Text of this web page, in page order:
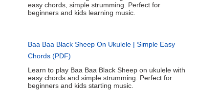
easy chords, simple strumming. Perfect for
beginners and kids learning music.
Baa Baa Black Sheep On Ukulele | Simple Easy
Chords (PDF)
Learn to play Baa Baa Black Sheep on ukulele with
easy chords and simple strumming. Perfect for
beginners and kids starting music.